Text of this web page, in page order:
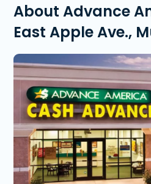
About Advance
East Apple Ave.,